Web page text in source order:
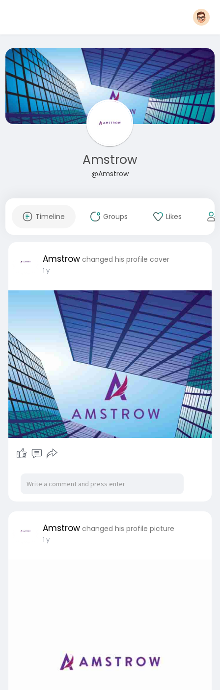
Amstrow
@Amstrow
Timeline Groups Likes
Amstrow changed his profile cover
1 y
Amstrow changed his profile picture
1 y